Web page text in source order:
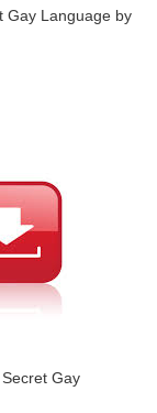
Gay Language by
Gay